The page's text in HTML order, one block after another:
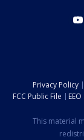
Privacy Policy
FCC Public File
This material